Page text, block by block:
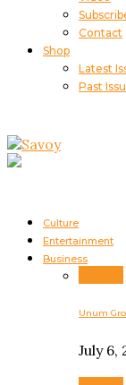
Contact
Shop
Latest
Past
Culture
Entertainment
Business
Unum
July 6,